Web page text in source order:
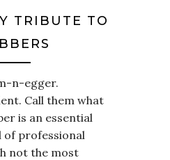
TRIBUTE TO
n-egger.
Call them what
is an essential
professional
not the most